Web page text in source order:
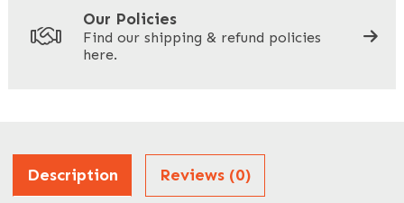
Our Policies
Find our shipping & refund policies
here.
Description Reviews (0)